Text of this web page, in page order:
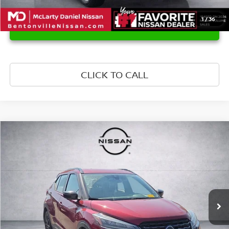
1/36
UNLOCK INSTANT PRICE
CLICK TO CALL
3N1CP5DV6RL480236Stock:L480236
Int.
$20,539
PRICE